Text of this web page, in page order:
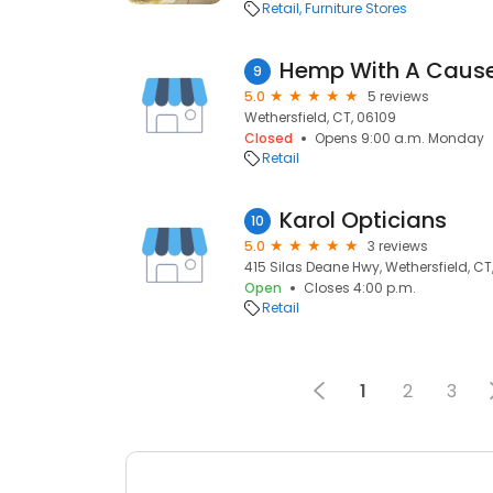
Retail Furniture Stores
9 Hemp With A
5.0
5 reviews
Wethersfield, CT, 06109
Closed
Opens 9:00 a.m. Monday
Retail
10 Karol Opticians
5.0
3 reviews
415 Silas Deane Hwy, Wethersfield,
Open
Closes 4:00 p.m.
Retail
1 2 3